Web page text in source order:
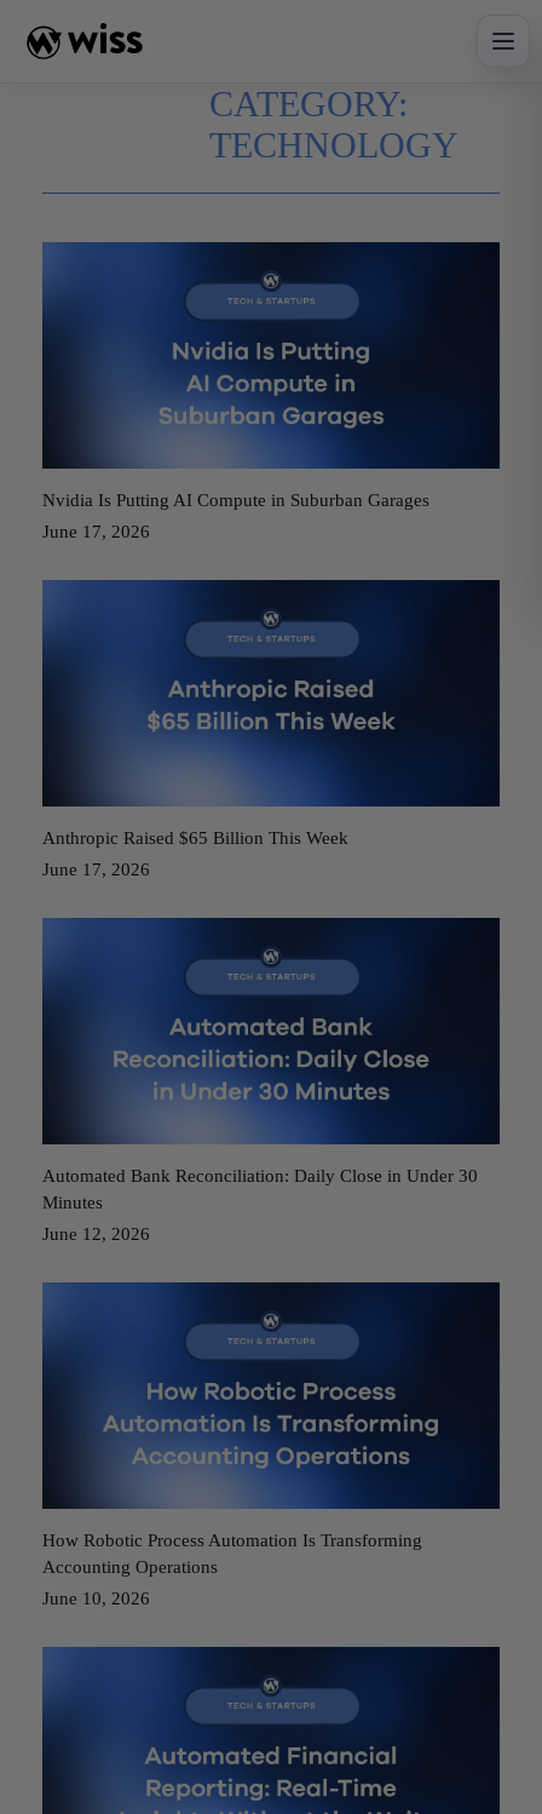
content
CATEGORY:
TECHNOLOGY
Nvidia Is Putting AI Compute in Suburban Garages
June 17, 2026
Anthropic Raised $65 Billion This Week
June 17, 2026
Automated Bank Reconciliation: Daily Close in Under 30
Minutes
June 12, 2026
How Robotic Process Automation Is Transforming
Accounting Operations
June 10, 2026